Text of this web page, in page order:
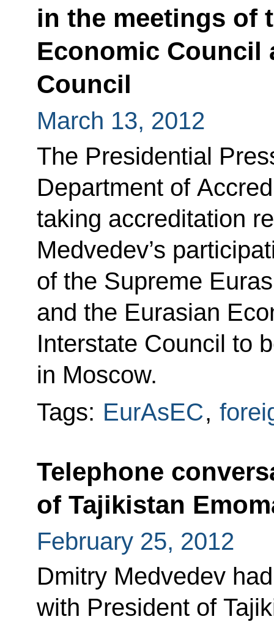
in the meetings of
Economic Council
Council
March 13, 2012
The Presidential
Department of
taking accreditation
Medvedev’s
of the Supreme
and the Eurasian
Interstate Council to
in Moscow.
Tags: EurAsEC,
Telephone
of Tajikistan
February 25, 2012
Dmitry Medvedev
with President of